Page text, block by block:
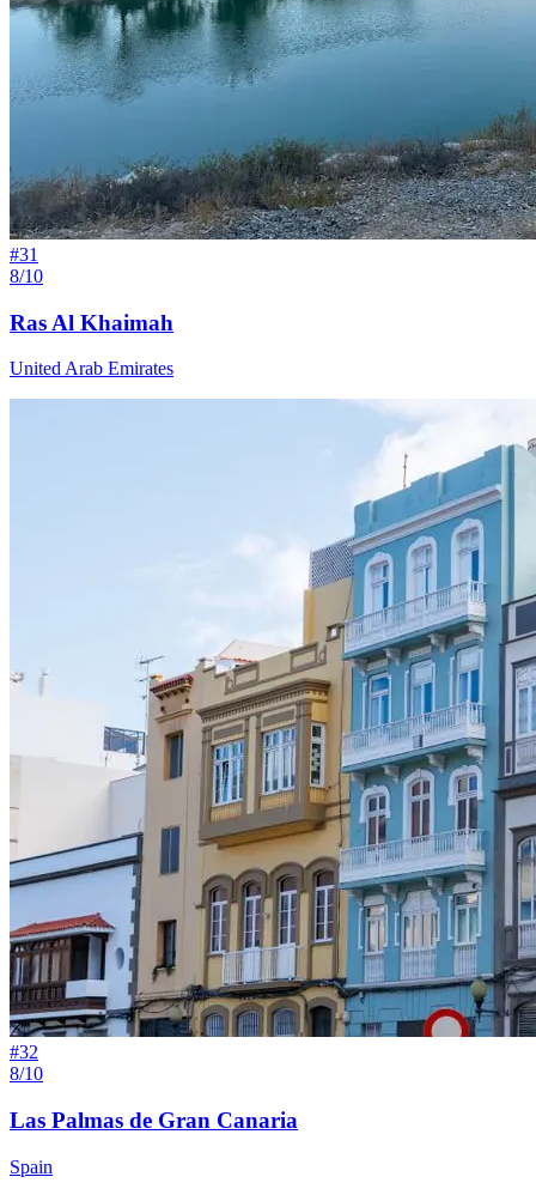
#31
8/10
Ras Al Khaimah
United Arab Emirates
#32
8/10
Las Palmas de Gran Canaria
Spain